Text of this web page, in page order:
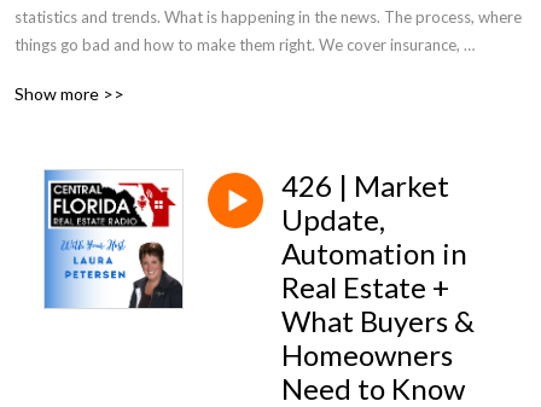
statistics and trends. What is happening in the news. The process, where
things go bad and how to make them right. We cover insurance,
Florida!
Show more >>
426 | Market
Update,
Automation in
Real Estate +
What Buyers &
Homeowners
Need to Know